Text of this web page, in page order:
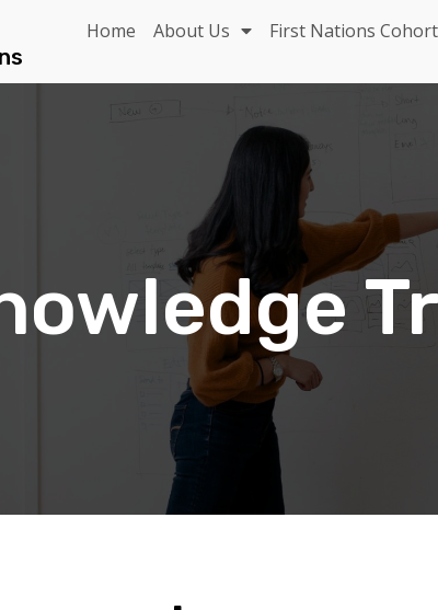
Home About Us First Nations Cohort